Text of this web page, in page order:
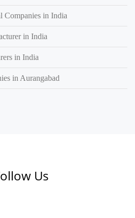
Companies in India
in India
in India
in Aurangabad
Us